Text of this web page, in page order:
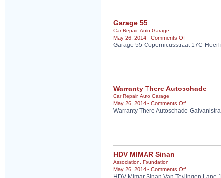
Garage 55
Car Repair, Auto Garage
May 26, 2014 - Comments Offon
Garage
Garage 55-Copernicusstraat 17C-
Warranty There Autoschade
Car Repair, Auto Garage
May 26, 2014 - Comments Offon
Warranty
Warranty There Autoschade-
HDV MIMAR Sinan
Association Foundation
May 26, 2014 - Comments Offon
HDV
HDV Mimar Sinan Van Teylingen Lane